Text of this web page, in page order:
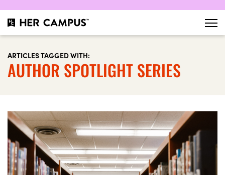
ARTICLES TAGGED WITH:
AUTHOR SPOTLIGHT SERIES